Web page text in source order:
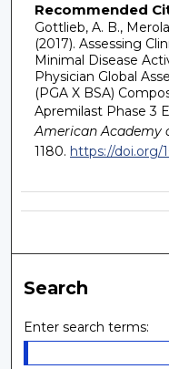
Recommended
Gottlieb, A. B.,
(2017). Assessing
Minimal Disease
Physician Global
(PGA X BSA)
Apremilast Phase 3
American Academy
1180. https://doi.org/
Search
Enter search terms: